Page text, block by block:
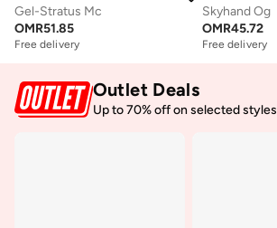
Gel-Stratus Mc
OMR51.85
Free delivery
Skyhand Og
OMR45.72
Free delivery
Outlet Deals
Up to 70% off on selected styles